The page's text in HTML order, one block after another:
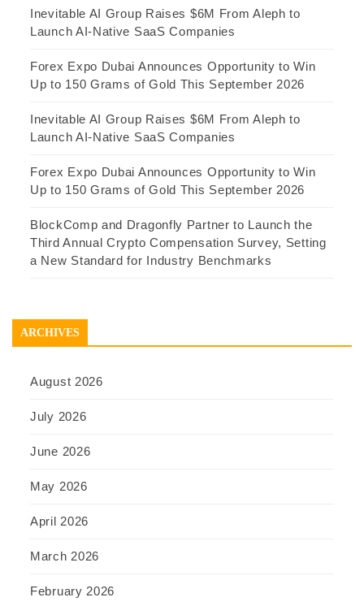
Inevitable AI Group Raises $6M From Aleph to
Launch AI-Native SaaS Companies
Forex Expo Dubai Announces Opportunity to Win
Up to 150 Grams of Gold This September 2026
Inevitable AI Group Raises $6M From Aleph to
Launch AI-Native SaaS Companies
Forex Expo Dubai Announces Opportunity to Win
Up to 150 Grams of Gold This September 2026
BlockComp and Dragonfly Partner to Launch the
Third Annual Crypto Compensation Survey, Setting
a New Standard for Industry Benchmarks
ARCHIVES
August 2026
July 2026
June 2026
May 2026
April 2026
March 2026
February 2026